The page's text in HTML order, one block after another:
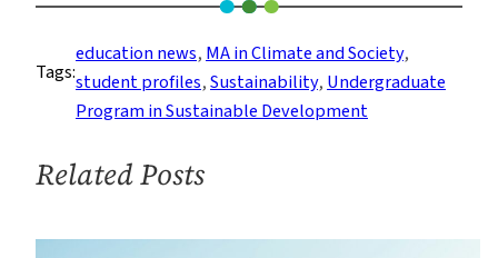
Spotlight:
How
Two
Sustainable
Program
Alumni
Their
Tags:
education news, MA in Climate and Society
student profiles, Sustainability, Undergraduate
Program in Sustainable Development
Related Posts